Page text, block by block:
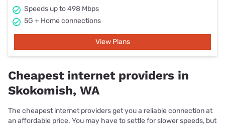
Speeds up to 498 Mbps
5G + Home connections
View Plans
Cheapest internet providers in
Skokomish, WA
The cheapest internet providers get you a reliable connection at
an affordable price. You may have to settle for slower speeds, but